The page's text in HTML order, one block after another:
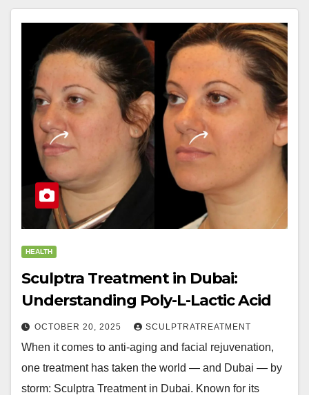
HEALTH
Sculptra Treatment in Dubai:
Understanding Poly-L-Lactic Acid
OCTOBER 20, 2025 SCULPTRATREATMENT
When it comes to anti-aging and facial rejuvenation,
one treatment has taken the world — and Dubai — by
storm: Sculptra Treatment in Dubai. Known for its